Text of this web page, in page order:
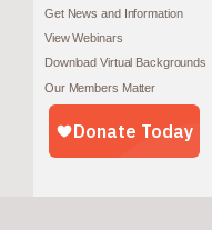
Get News and Information
View Webinars
Download Virtual Backgrounds
Our Members Matter